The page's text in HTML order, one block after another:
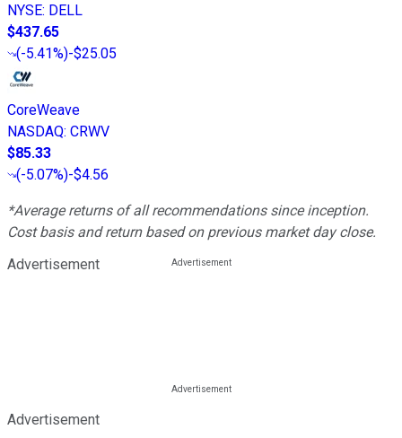
NYSE: DELL
$437.65
(-5.41%)-$25.05
CoreWeave
NASDAQ: CRWV
$85.33
(-5.07%)-$4.56
*Average returns of all recommendations since inception.
Cost basis and return based on previous market day close.
Advertisement
Advertisement